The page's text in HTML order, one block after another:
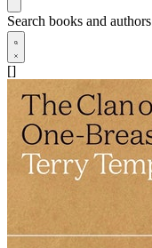
Search books and authors
[]